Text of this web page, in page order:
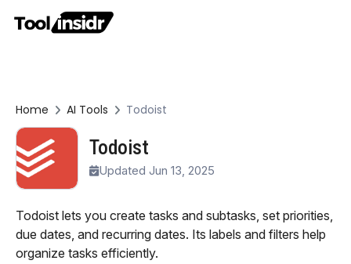
Home AI Tools Todoist
Todoist
Updated Jun 13, 2025
Todoist lets you create tasks and subtasks, set priorities,
due dates, and recurring dates. Its labels and filters help
organize tasks efficiently.